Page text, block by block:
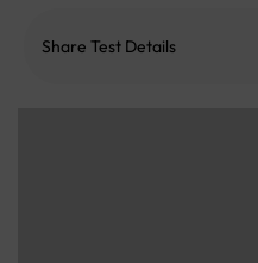
Share Test Details